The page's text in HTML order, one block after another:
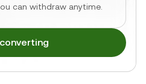
can withdraw anytime.